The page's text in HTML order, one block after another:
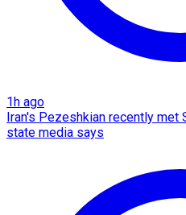
1h ago
Iran's Pezeshkian recently met
state media says